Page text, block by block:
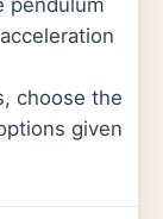
pendulum
choose the
given